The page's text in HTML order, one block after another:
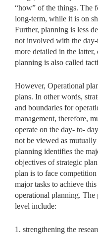
“how” of the things. The
long-term, while it is on
Further, planning is less
not involved with the
more detailed in the
planning is also called
However, Operational
plans. In other words,
and boundaries for
management, therefore,
operate on the day- to-
not be viewed as
planning identifies the
objectives of strategic
plan is to face
major tasks to achieve
operational planning. The
level include:
1. strengthening the